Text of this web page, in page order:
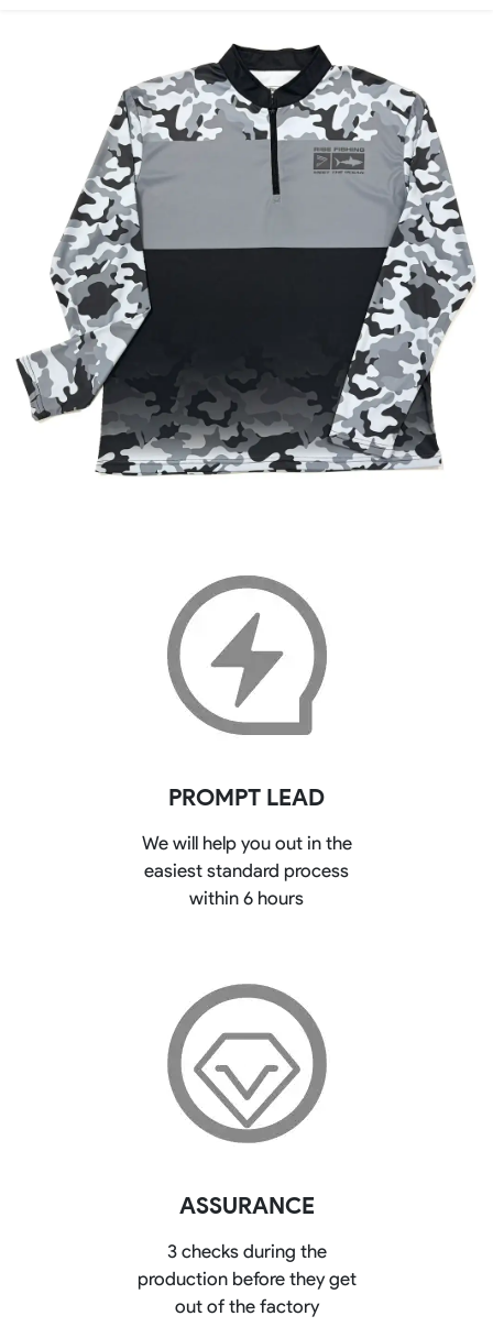
PROMPT LEAD
We will help you out in the
easiest standard process
within 6 hours
ASSURANCE
3 checks during the
production before they get
out of the factory